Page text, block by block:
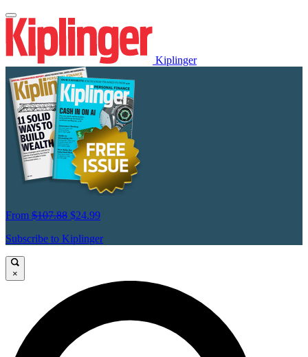
Kiplinger
From $107.88 $24.99
Subscribe to Kiplinger
×